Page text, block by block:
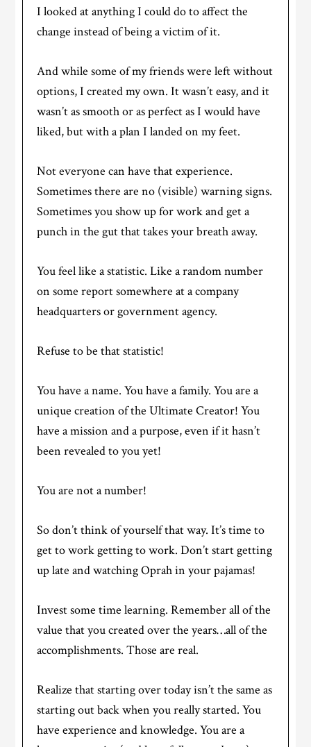
I looked at anything I could do to affect the
change instead of being a victim of it.
And while some of my friends were left without
options, I created my own. It wasn’t easy, and it
wasn’t as smooth or as perfect as I would have
liked, but with a plan I landed on my feet.
Not everyone can have that experience.
Sometimes there are no (visible) warning signs.
Sometimes you show up for work and get a
punch in the gut that takes your breath away.
You feel like a statistic. Like a random number
on some report somewhere at a company
headquarters or government agency.
Refuse to be that statistic!
You have a name. You have a family. You are a
unique creation of the Ultimate Creator! You
have a mission and a purpose, even if it hasn’t
been revealed to you yet!
You are not a number!
So don’t think of yourself that way. It’s time to
get to work getting to work. Don’t start getting
up late and watching Oprah in your pajamas!
Invest some time learning. Remember all of the
value that you created over the years…all of the
accomplishments. Those are real.
Realize that starting over today isn’t the same as
starting out back when you really started. You
have experience and knowledge. You are a